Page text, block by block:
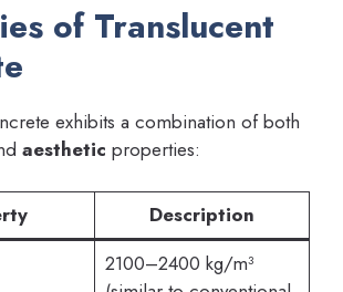
of Translucent
exhibits a combination of both
aesthetic properties:
Description
2100–2400 kg/m³